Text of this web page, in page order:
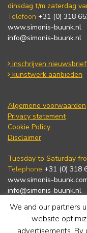
dinsdag t/m zaterdag
Telefoon +31 (0) 318
www.simonis-buunk.nl
info@simonis-buunk.nl
inschrijven nieuwsbrief
kunstwerk aanbieden
Algemene voorwaarden
Privacy statement
Cookie Policy
Disclaimer
Tuesday to Saturday
Telephone +31 (0) 318
www.simonis-
info@simonis-buunk.nl
subscribe to
We and our partners
website
advertisements. By